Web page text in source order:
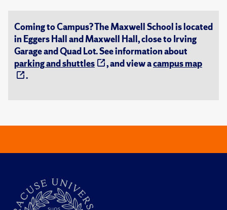
Coming to Campus? The Maxwell School is located
in Eggers Hall and Maxwell Hall, close to Irving
Garage and Quad Lot. See information about
parking and shuttles
, and view acampus map
.